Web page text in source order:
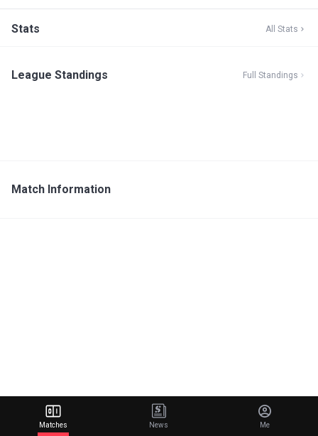
Stats All Stats
League Standings Full Standings
Match Information
Matches News Me